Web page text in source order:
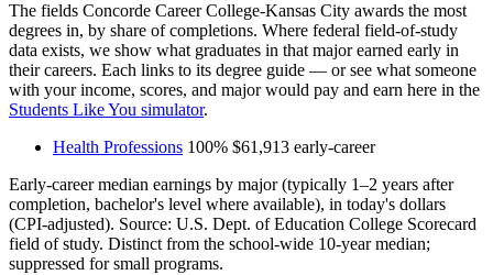
The fields Concorde Career College-Kansas City awards the most
degrees in, by share of completions. Where federal field-of-study
data exists, we show what graduates in that major earned early in
their careers. Each links to its degree guide — or see what someone
with your income, scores, and major would pay and earn here in the
Students Like You simulator.
Health Professions 100% $61,913 early-career
Early-career median earnings by major (typically 1–2 years after
completion, bachelor's level where available), in today's dollars
(CPI-adjusted). Source: U.S. Dept. of Education College Scorecard
field of study. Distinct from the school-wide 10-year median;
suppressed for small programs.